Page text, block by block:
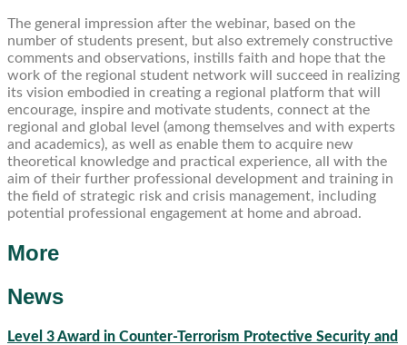
The general impression after the webinar, based on the
number of students present, but also extremely constructive
comments and observations, instills faith and hope that the
work of the regional student network will succeed in realizing
its vision embodied in creating a regional platform that will
encourage, inspire and motivate students, connect at the
regional and global level (among themselves and with experts
and academics), as well as enable them to acquire new
theoretical knowledge and practical experience, all with the
aim of their further professional development and training in
the field of strategic risk and crisis management, including
potential professional engagement at home and abroad.
More
News
Level 3 Award in Counter-Terrorism Protective Security and